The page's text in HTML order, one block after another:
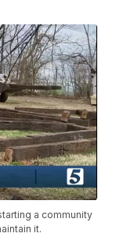
a community
it.